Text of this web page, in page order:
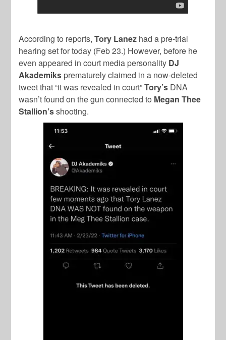
According to reports,Tory Lanez had a pre-trial
hearing set for today (Feb 23.) However, before he
even appeared in court media personality DJ
Akademiks prematurely claimed in a now-deleted
tweet that “it was revealed in court”Tory’s DNA
wasn’t found on the gun connected to Megan Thee
Stallion’sshooting.